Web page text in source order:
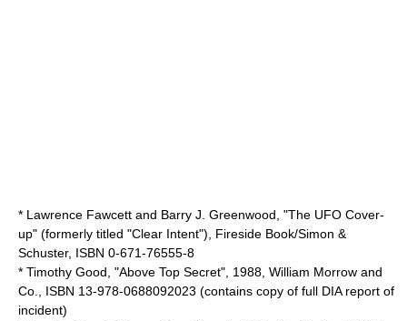
* Lawrence Fawcett and Barry J. Greenwood, "The UFO Cover-
up" (formerly titled "Clear Intent"), Fireside Book/Simon &
Schuster, ISBN 0-671-76555-8
* Timothy Good , "Above Top Secret", 1988, William Morrow and
Co., ISBN 13-978-0688092023 (contains copy of full DIA report of
incident)